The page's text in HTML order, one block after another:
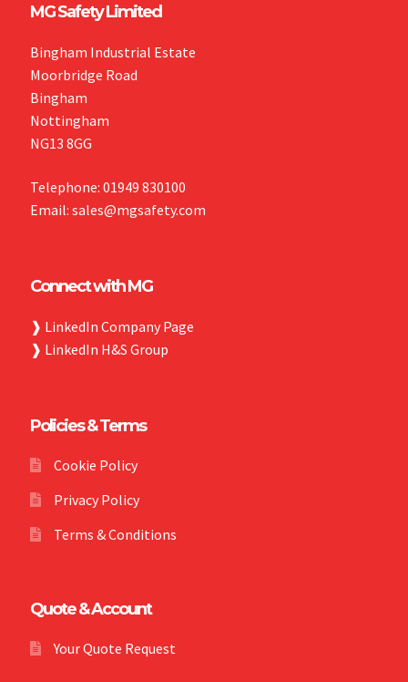
MG Safety Limited
Bingham Industrial Estate
Moorbridge Road
Bingham
Nottingham
NG13 8GG
Telephone: 01949 830100
Email: sales@mgsafety.com
Connect with MG
❱ LinkedIn Company Page
❱ LinkedIn H&S Group
Policies & Terms
Cookie Policy
Privacy Policy
Terms & Conditions
Quote & Account
Your Quote Request